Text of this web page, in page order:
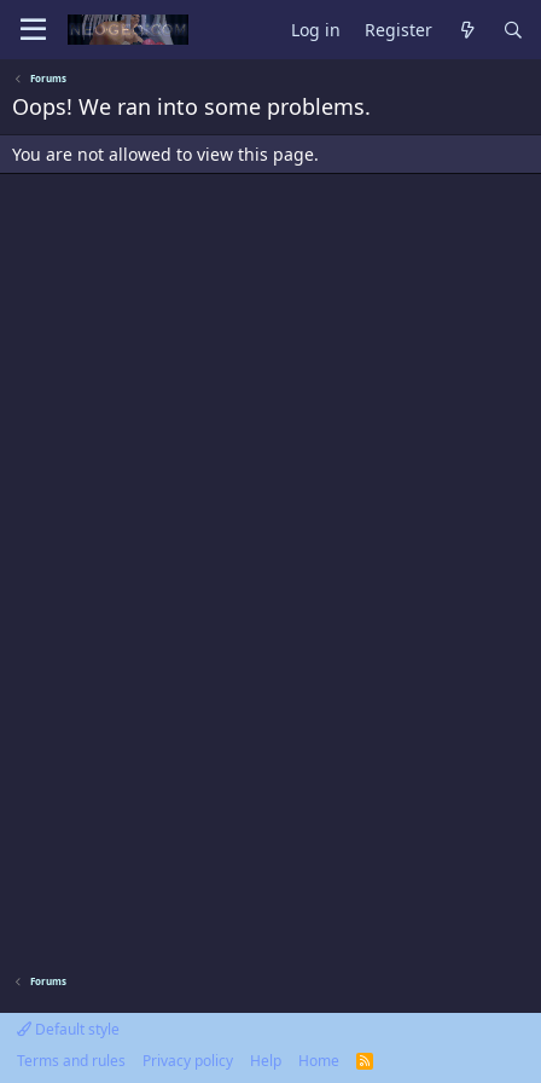
Log in Register
Forums
Oops! We ran into some problems.
You are not allowed to view this page.
Forums
Default style
Terms and rules
Privacy policy Help Home
R
S